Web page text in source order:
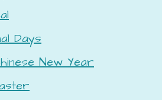
Days
New Year